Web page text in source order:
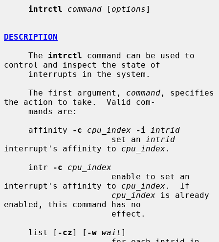
intrctl
command [ options]
DESCRIPTION
     The
intrctl command can be used to
control and inspect the state of
     The first argument,
command , specifies
the action to take.  Valid com-
     affinity
-c cpu_index -i
intrid
                      set an
intrid
interrupt's affinity to cpu_index.
     intr
-c
cpu_index
interrupt's affinity to cpu_index.  If
cpu_index is already
enabled, this command has no
     list [
-cz] [ -w wait]